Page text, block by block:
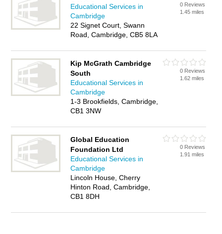
Educational Services in
Cambridge
22 Signet Court, Swann
Road, Cambridge, CB5 8LA
0 Reviews
1.45 miles
Kip McGrath Cambridge
South
Educational Services in
Cambridge
1-3 Brookfields, Cambridge,
CB1 3NW
0 Reviews
1.62 miles
Global Education
Foundation Ltd
Educational Services in
Cambridge
Lincoln House, Cherry
Hinton Road, Cambridge,
CB1 8DH
0 Reviews
1.91 miles